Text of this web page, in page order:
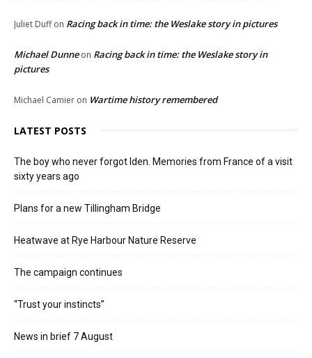
Juliet Duffon Racing back in time: the Weslake story in pictures
Michael Dunneon Racing back in time: the Weslake story in
pictures
Michael Camier on Wartime history remembered
LATEST POSTS
The boy who never forgot Iden. Memories from France of a visit
sixty years ago
Plans for a new Tillingham Bridge
Heatwave at Rye Harbour Nature Reserve
The campaign continues
“Trust your instincts”
News in brief 7 August